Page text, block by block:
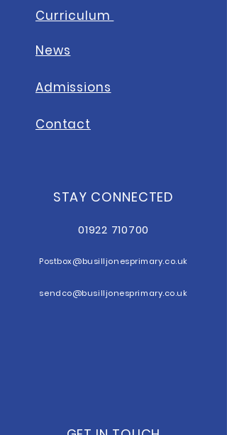
Curriculum
News
Admissions
Contact
STAY CONNECTED
01922 710700
Postbox@busilljonesprimary.co.uk
sendco@busilljonesprimary.co.uk